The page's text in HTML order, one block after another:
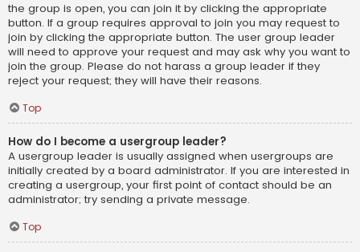
the group is open, you can join it by clicking the appropriate
button. If a group requires approval to join you may request to
join by clicking the appropriate button. The user group leader
will need to approve your request and may ask why you want to
join the group. Please do not harass a group leader if they
reject your request; they will have their reasons.
Top
How do I become a usergroup leader?
A usergroup leader is usually assigned when usergroups are
initially created by a board administrator. If you are interested in
creating a usergroup, your first point of contact should be an
administrator; try sending a private message.
Top